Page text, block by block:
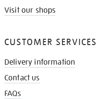
Visit our shops
CUSTOMER SERVICES
Delivery information
Contact us
FAQs